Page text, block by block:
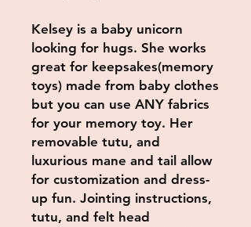
Kelsey is a baby unicorn
looking for hugs. She works
great for keepsakes(memory
toys) made from baby clothes
but you can use ANY fabrics
for your memory toy. Her
removable tutu, and
luxurious mane and tail allow
for customization and dress-
up fun. Jointing instructions,
tutu, and felt head